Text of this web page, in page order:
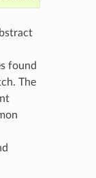
found
The